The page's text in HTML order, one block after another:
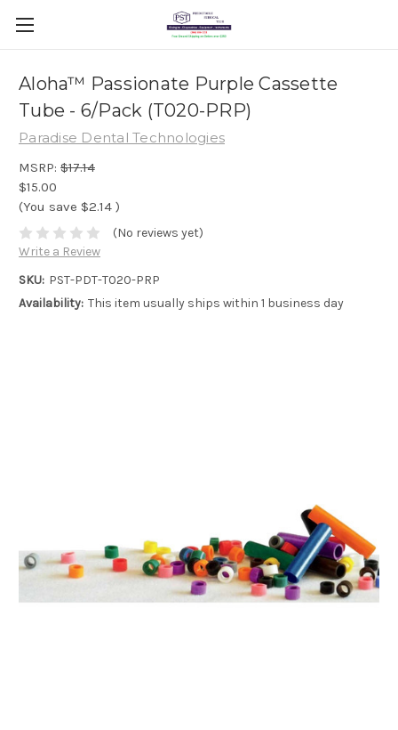
Aloha™ Passionate Purple Cassette
Tube - 6/Pack (T020-PRP)
Paradise Dental Technologies
MSRP: $17.14
$15.00
(You save $2.14 )
(No reviews yet)
Write a Review
SKU: PST-PDT-T020-PRP
Availability: This item usually ships within 1 business day